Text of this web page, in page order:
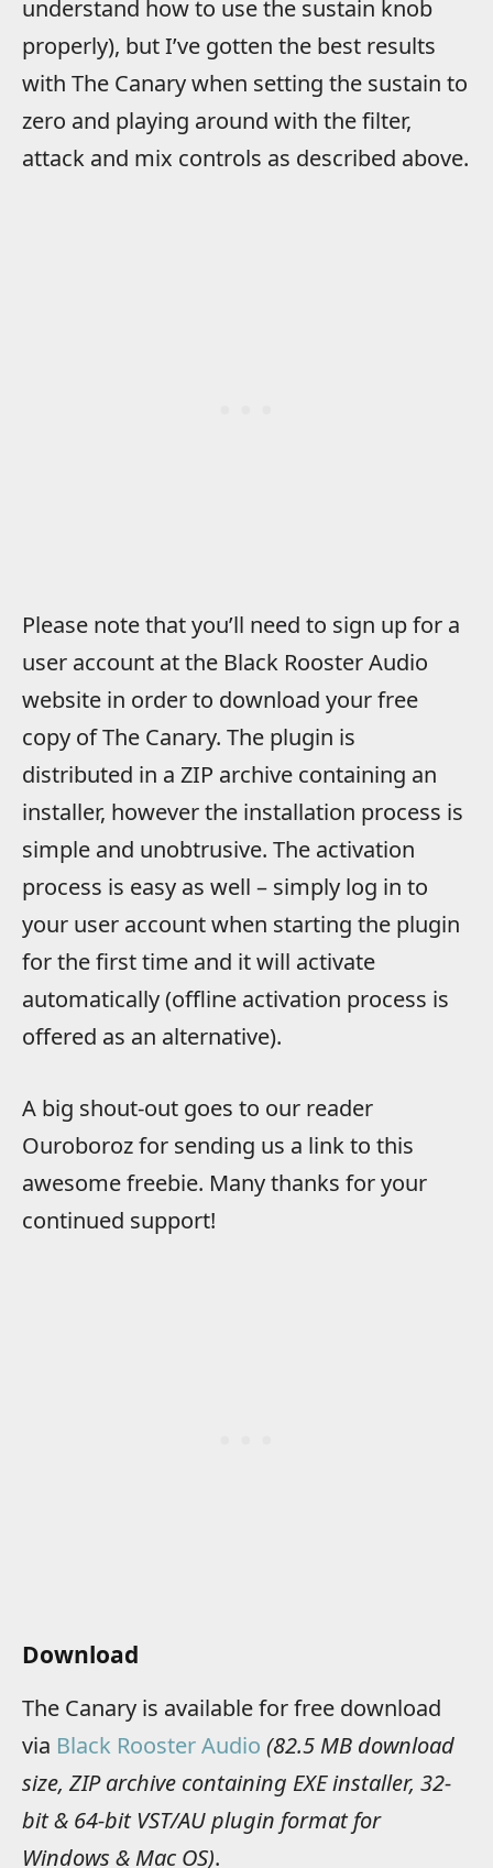
understand how to use the sustain knob
properly), but I’ve gotten the best results
with The Canary when setting the sustain to
zero and playing around with the filter,
attack and mix controls as described above.
Please note that you’ll need to sign up for a
user account at the Black Rooster Audio
website in order to download your free
copy of The Canary. The plugin is
distributed in a ZIP archive containing an
installer, however the installation process is
simple and unobtrusive. The activation
process is easy as well – simply log in to
your user account when starting the plugin
for the first time and it will activate
automatically (offline activation process is
offered as an alternative).
A big shout-out goes to our reader
Ouroboroz for sending us a link to this
awesome freebie. Many thanks for your
continued support!
Download
The Canary is available for free download
via Black Rooster Audio (82.5 MB download
size, ZIP archive containing EXE installer, 32-
bit & 64-bit VST/AU plugin format for
Windows & Mac OS).